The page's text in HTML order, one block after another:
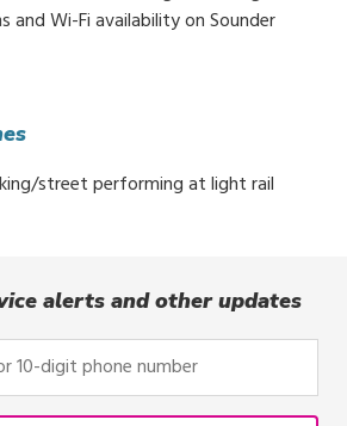
and Wi-Fi availability on Sounder
street performing at light rail
alerts and other updates